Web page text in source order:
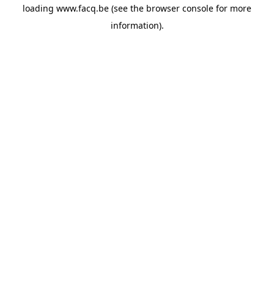
loading www.facq.be (see the browser console for more
information).